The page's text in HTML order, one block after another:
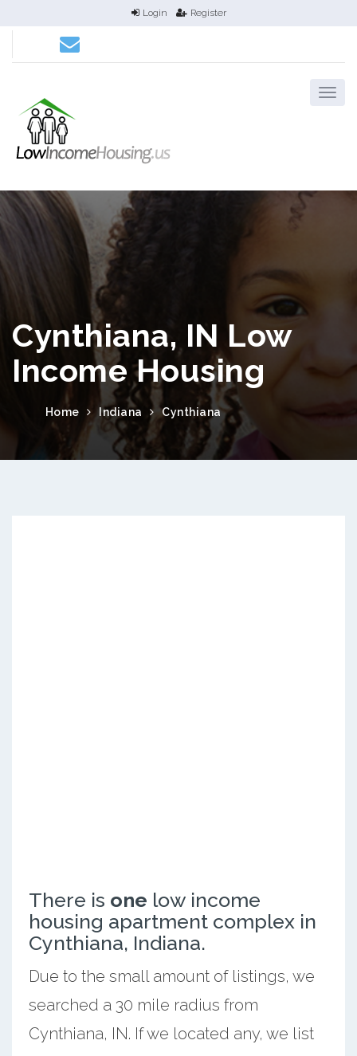
Login Register
Cynthiana, IN Low
Income Housing
Home Indiana Cynthiana
There is one low income
housing apartment complex in
Cynthiana, Indiana.
Due to the small amount of listings, we
searched a 30 mile radius from
Cynthiana, IN. If we located any, we list